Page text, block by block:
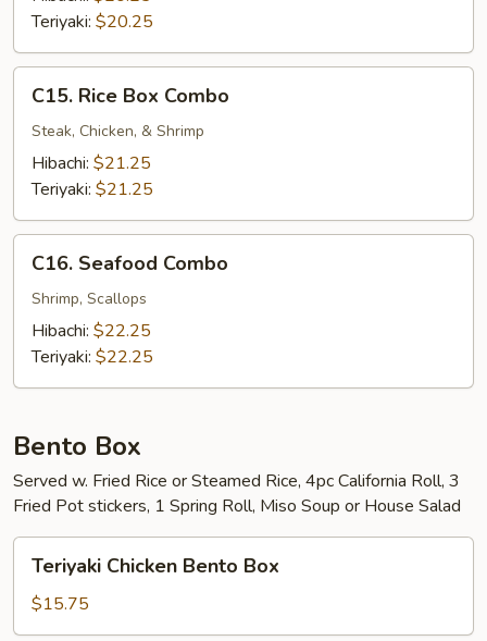
Steak
Teriyaki: $20.25
Rice
Box
Combo
C15. Rice Box Combo
Steak, Chicken, & Shrimp
Hibachi: $21.25
Teriyaki: $21.25
Seafood
Combo
C16. Seafood Combo
Shrimp, Scallops
Hibachi: $22.25
Teriyaki: $22.25
Bento Box
Served w. Fried Rice or Steamed Rice, 4pc California Roll, 3
Fried Pot stickers, 1 Spring Roll, Miso Soup or House Salad
Chicken
Bento
Box
Teriyaki Chicken Bento Box
$15.75